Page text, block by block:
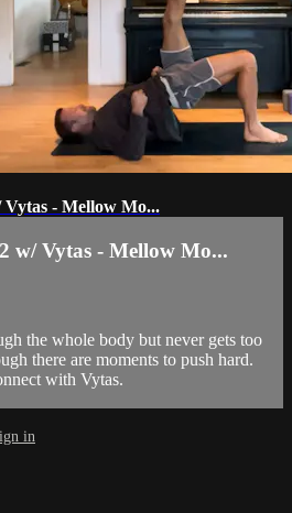
Vytas - Mellow Mo...
w/ Vytas - Mellow Mo...
the whole body but never gets too
there are moments to push hard.
with Vytas.
in